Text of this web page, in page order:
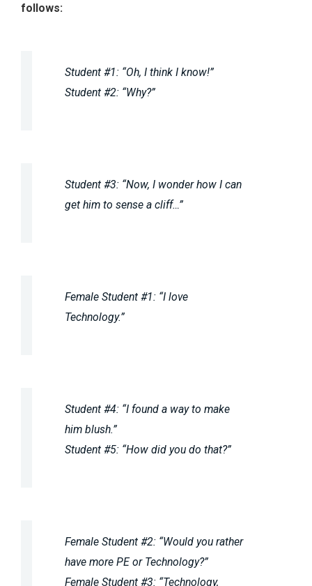
follows:
Student #1: “Oh, I think I know!”
Student #2: “Why?”
Student #3: “Now, I wonder how I can
get him to sense a cliff…”
Female Student #1: “I love
Technology.”
Student #4: “I found a way to make
him blush.”
Student #5: “How did you do that?”
Female Student #2: “Would you rather
have more PE or Technology?”
Female Student #3: “Technology,